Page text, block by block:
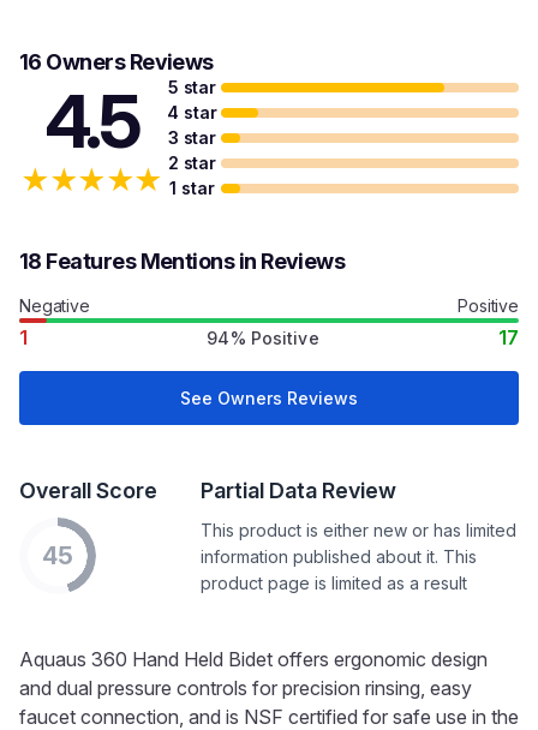
16 Owners Reviews
4.5
★★★★★
5 star
4 star
3 star
2 star
1 star
18 Features Mentions in Reviews
Negative Positive
1 94% Positive 17
See Owners Reviews
Overall Score
45
Partial Data Review
This product is either new or has limited
information published about it. This
product page is limited as a result
Aquaus 360 Hand Held Bidet offers ergonomic design
and dual pressure controls for precision rinsing, easy
faucet connection, and is NSF certified for safe use in the